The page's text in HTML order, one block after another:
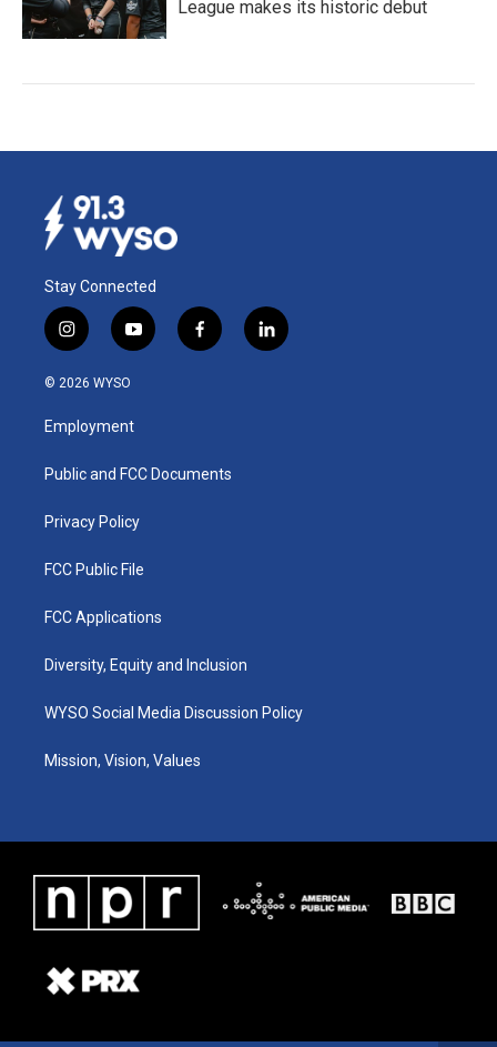
League makes its historic debut
Stay Connected
i
n
s
a
g
a
y
o
u
b
f
a
k
l
i
© 2026 WYSO
Employment
Public and FCC Documents
Privacy Policy
FCC Public File
FCC Applications
Diversity, Equity and Inclusion
WYSO Social Media Discussion Policy
Mission, Vision, Values